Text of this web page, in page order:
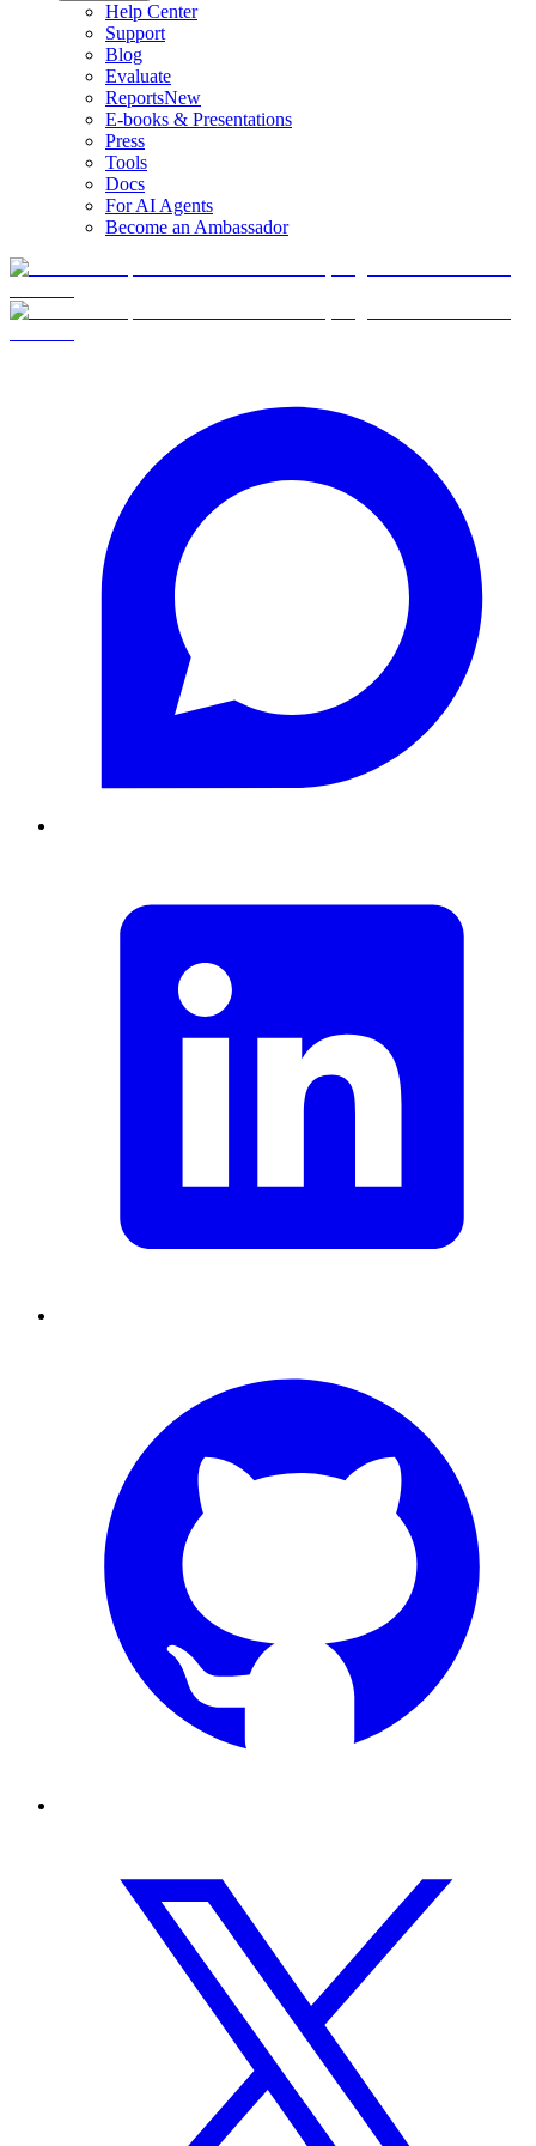
Help Center
Support
Blog
Evaluate
ReportsNew
E-books & Presentations
Press
Tools
Docs
For AI Agents
Become an Ambassador